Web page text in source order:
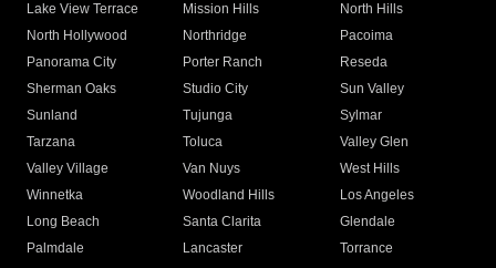
Lake View Terrace
Mission Hills
North Hills
North Hollywood
Northridge
Pacoima
Panorama City
Porter Ranch
Reseda
Sherman Oaks
Studio City
Sun Valley
Sunland
Tujunga
Sylmar
Tarzana
Toluca
Valley Glen
Valley Village
Van Nuys
West Hills
Winnetka
Woodland Hills
Los Angeles
Long Beach
Santa Clarita
Glendale
Palmdale
Lancaster
Torrance